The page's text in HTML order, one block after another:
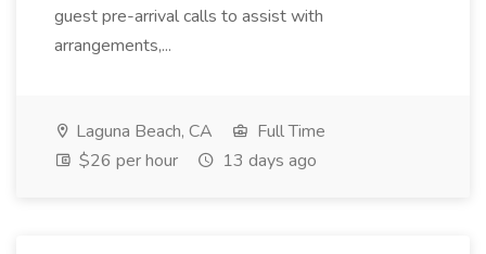
guest pre-arrival calls to assist with
arrangements,...
Laguna Beach, CA
Full Time
$26 per hour
13 days ago